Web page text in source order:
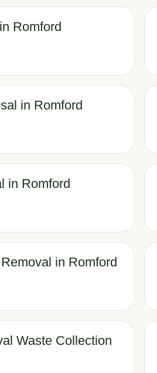
Romford
in Romford
in Romford
in Romford
Waste Collection